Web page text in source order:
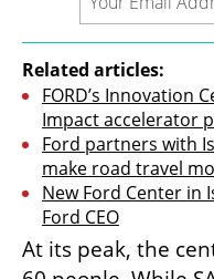
Related articles:
FORD’s Innovation
Impact accelerator
Ford partners with
make road travel
New Ford Center in
Ford CEO
At its peak, the